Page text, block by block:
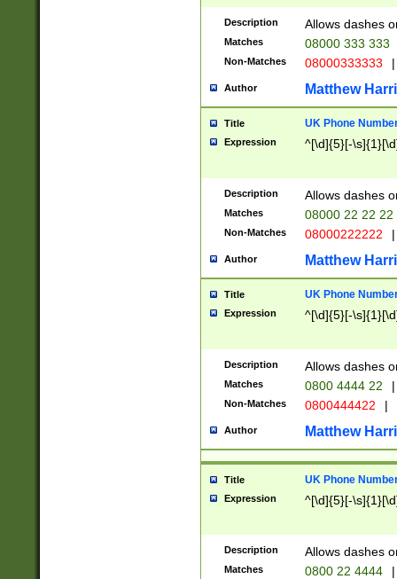
Description Allows dashes
Matches 08000 333 333
Non-Matches 08000333333 |
Author Matthew
Title UK Phone
Expression ^[\d]{5}[-
Description Allows dashes
Matches 08000 22 22 22
Non-Matches 08000222222 |
Author Matthew
Title UK Phone
Expression ^[\d]{5}[-
Description Allows dashes
Matches 0800 4444 22 |
Non-Matches 0800444422 |
Author Matthew
Title UK Phone
Expression ^[\d]{5}[-
Description Allows dashes
Matches 0800 22 4444 |